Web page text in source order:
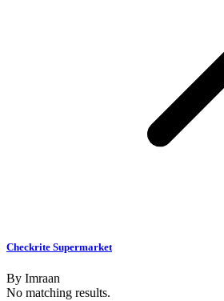
Checkrite Supermarket
By Imraan
No matching results.